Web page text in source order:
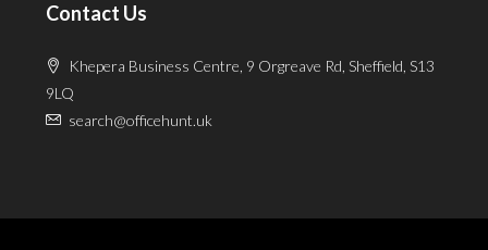
Contact Us
Khepera Business Centre, 9 Orgreave Rd, Sheffield, S13
9LQ
search@officehunt.uk